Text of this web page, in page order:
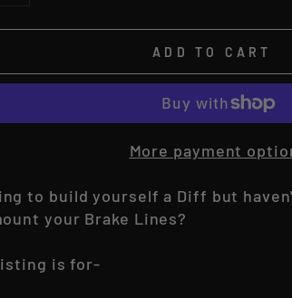
ADD TO CART
More payment
to build yourself a Diff but
your Brake Lines?
is for-